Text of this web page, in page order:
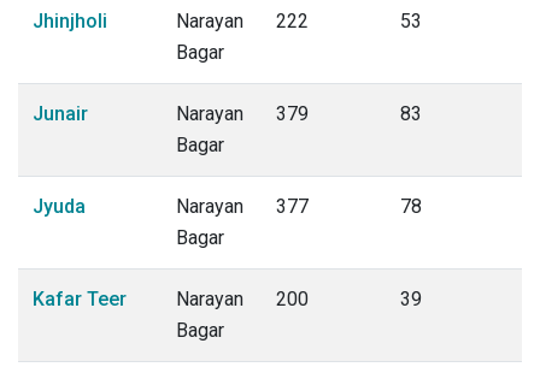
Jhinjholi
Narayan
Bagar
222 53
Junair
Narayan
Bagar
379 83
Jyuda
Narayan
Bagar
377 78
Kafar Teer
Narayan
Bagar
200 39